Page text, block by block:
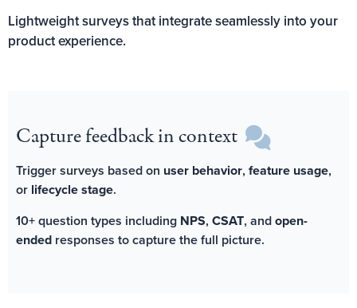
Lightweight surveys that integrate seamlessly into your
product experience.
Capture feedback in context
Trigger surveys based on user behavior, feature usage,
or lifecycle stage.
10+ question types including NPS, CSAT, andopen-
ended responses to capture the full picture.